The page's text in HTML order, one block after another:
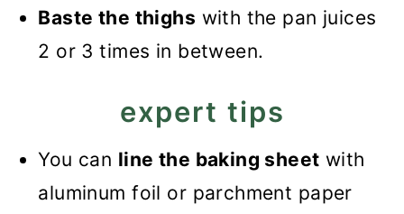
Baste the thighs with the pan juices
2 or 3 times in between.
expert tips
You can line the baking sheet with
aluminum foil or parchment paper